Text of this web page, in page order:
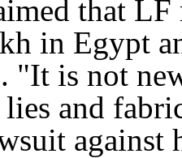
that
in Egypt
is not
and
against